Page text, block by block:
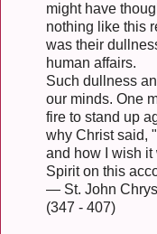
might have
nothing like this
was their
human affairs.
Such dullness
our minds. One
fire to stand up
why Christ said,
and how I wish
Spirit on this
— St. John
(347 - 407)